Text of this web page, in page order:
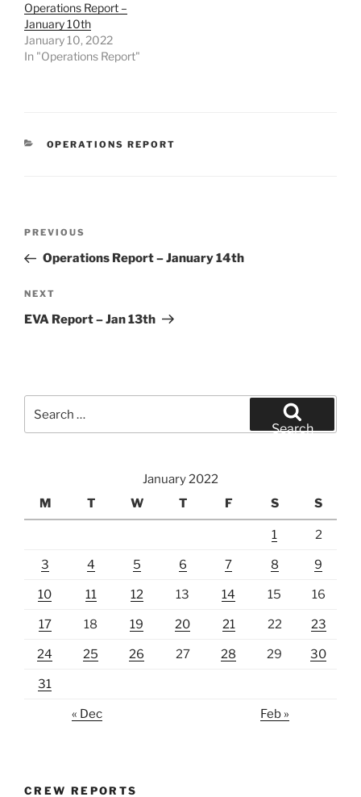
Operations Report –
January 10th
January 10, 2022
In "Operations Report"
CATEGORIES
OPERATIONS REPORT
Previous
Post
PREVIOUS
Operations Report – January 14th
Next
Post
NEXT
EVA Report – Jan 13th
for:
Search
January 2022
M
T W T F S S
1 2
3 4 5 6 7 8 9
10 11 12 13 14 15 16
17 18 19 20 21 22 23
24 25 26 27 28 29 30
31
« Dec Feb »
CREW REPORTS